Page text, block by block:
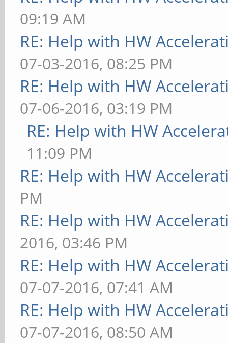
09:19 AM
RE: Help with HW
07-03-2016, 08:25 PM
RE: Help with HW
07-06-2016, 03:19 PM
RE: Help with HW
11:09 PM
RE: Help with HW
PM
RE: Help with HW
2016, 03:46 PM
RE: Help with HW
07-07-2016, 07:41 AM
RE: Help with HW
07-07-2016, 08:50 AM